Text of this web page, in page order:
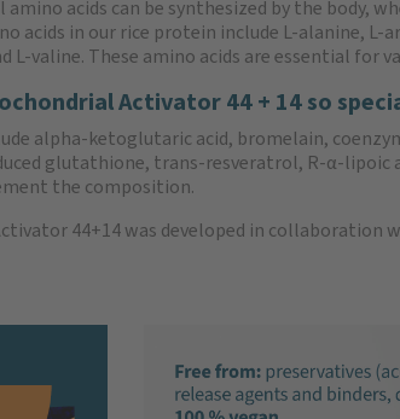
acids can be synthesized by the body,
acids in our rice protein include L-alanine, L-
L-valine. These amino acids are essential for
Activator 44 + 14 so
alpha-ketoglutaric acid, bromelain,
glutathione, trans-resveratrol, R-α-lipoic
the composition.
44+14 was developed in collaboration